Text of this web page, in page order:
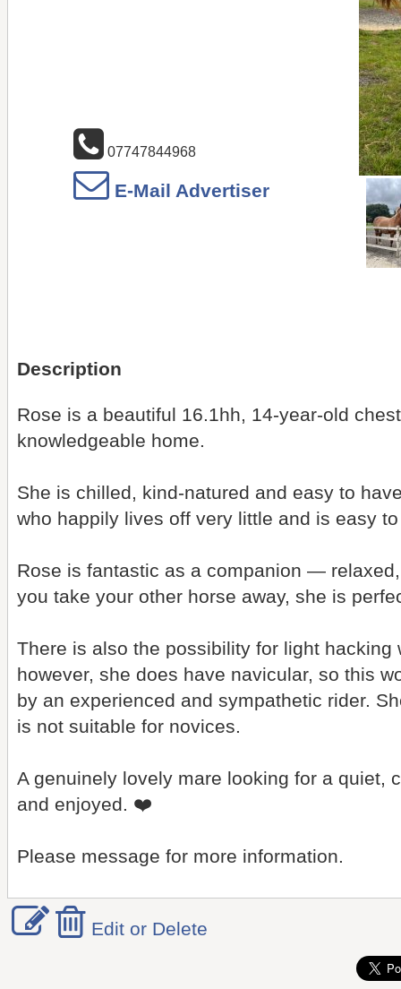
07747844968
E-Mail Advertiser
Description
Rose is a beautiful 16.1hh, 14-year-old
knowledgeable home.
She is chilled, kind-natured and easy to
who happily lives off very little and is easy
Rose is fantastic as a companion —
you take your other horse away, she is
There is also the possibility for light
however, she does have navicular, so this
by an experienced and sympathetic rider.
is not suitable for novices.
A genuinely lovely mare looking for a quiet,
and enjoyed. ❤️
Please message for more information.
Edit or Delete